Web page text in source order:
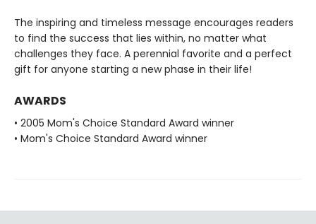
The inspiring and timeless message encourages readers
to find the success that lies within, no matter what
challenges they face. A perennial favorite and a perfect
gift for anyone starting a new phase in their life!
AWARDS
• 2005 Mom's Choice Standard Award winner
• Mom's Choice Standard Award winner